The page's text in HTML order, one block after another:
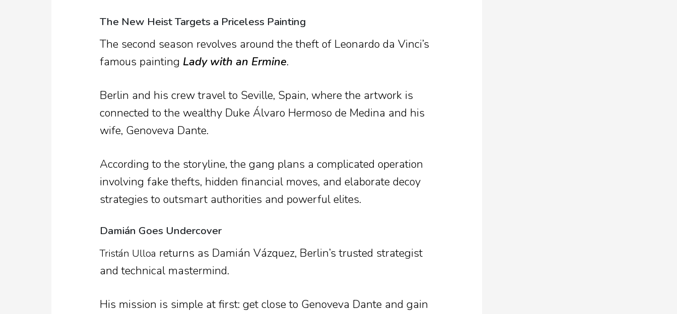
The New Heist Targets a Priceless Painting
The second season revolves around the theft of Leonardo da Vinci’s
famous painting Lady with an Ermine.
Berlin and his crew travel to Seville, Spain, where the artwork is
connected to the wealthy Duke Álvaro Hermoso de Medina and his
wife, Genoveva Dante.
According to the storyline, the gang plans a complicated operation
involving fake thefts, hidden financial moves, and elaborate decoy
strategies to outsmart authorities and powerful elites.
Damián Goes Undercover
Tristán Ulloa returns as Damián Vázquez, Berlin’s trusted strategist
and technical mastermind.
His mission is simple at first: get close to Genoveva Dante and gain